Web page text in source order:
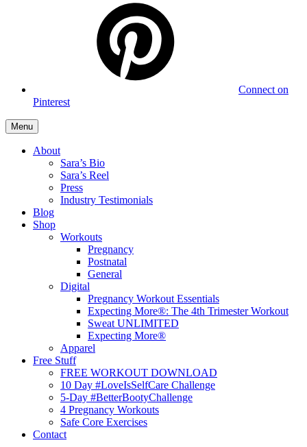
Connect on
Pinterest
Menu
About
Sara’s Bio
Sara’s Reel
Press
Industry Testimonials
Blog
Shop
Workouts
Pregnancy
Postnatal
General
Digital
Pregnancy Workout Essentials
Expecting More®: The 4th Trimester Workout
Sweat UNLIMITED
Expecting More®
Apparel
Free Stuff
FREE WORKOUT DOWNLOAD
10 Day #LoveIsSelfCare Challenge
5-Day #BetterBootyChallenge
4 Pregnancy Workouts
Safe Core Exercises
Contact